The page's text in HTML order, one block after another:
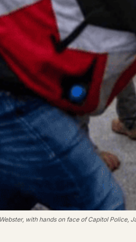
with hands on face of Capitol Police,